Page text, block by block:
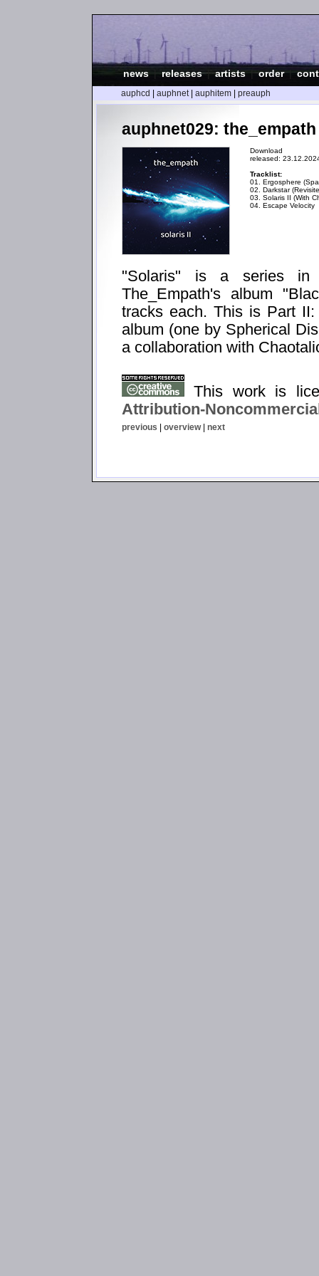
news |releases|artists|order|
auphcd auphnet| auphitem preauph
auphnet029:
Download
released:
Tracklist:
01. Ergosphere
02. Darkstar
03. Solaris II (With
04. Escape Velocity
"Solaris" is a series in
The_Empath's album
tracks each. This is Part
album (one by Spherical
a collaboration with
This work is
Attribution-
previous | overview| next